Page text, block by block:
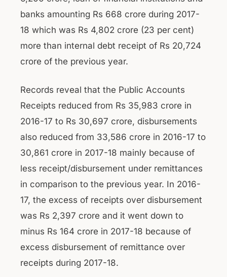
banks amounting Rs 668 crore during 2017-
18 which was Rs 4,802 crore (23 per cent)
more than internal debt receipt of Rs 20,724
crore of the previous year.
Records reveal that the Public Accounts
Receipts reduced from Rs 35,983 crore in
2016-17 to Rs 30,697 crore, disbursements
also reduced from 33,586 crore in 2016-17 to
30,861 crore in 2017-18 mainly because of
less receipt/disbursement under remittances
in comparison to the previous year. In 2016-
17, the excess of receipts over disbursement
was Rs 2,397 crore and it went down to
minus Rs 164 crore in 2017-18 because of
excess disbursement of remittance over
receipts during 2017-18.